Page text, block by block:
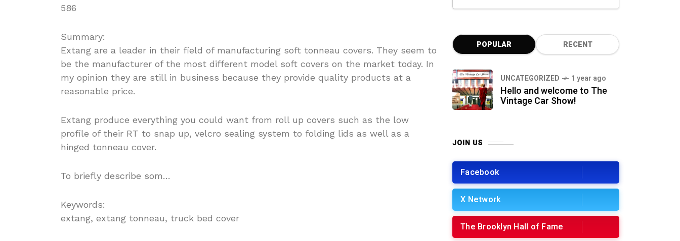
586
Summary:
Extang are a leader in their field of manufacturing soft tonneau covers. They seem to
be the manufacturer of the most different model soft covers on the market today. In
my opinion they are still in business because they provide quality products at a
reasonable price.
Extang produce everything you could want from roll up covers such as the low
profile of their RT to snap up, velcro sealing system to folding lids as well as a
hinged tonneau cover.
To briefly describe som…
Keywords:
extang, extang tonneau, truck bed cover
POPULAR RECENT
UNCATEGORIZED 1 year ago
Hello and welcome to The
Vintage Car Show!
JOIN US
Facebook
X Network
The Brooklyn Hall of Fame